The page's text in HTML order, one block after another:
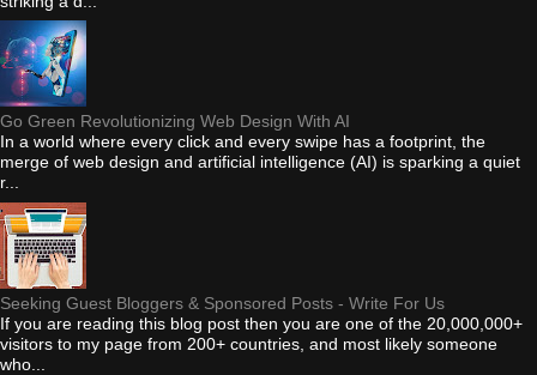
Go Green Revolutionizing Web Design With AI
In a world where every click and every swipe has a footprint, the
merge of web design and artificial intelligence (AI) is sparking a quiet
r...
Seeking Guest Bloggers & Sponsored Posts - Write For Us
If you are reading this blog post then you are one of the 20,000,000+
visitors to my page from 200+ countries, and most likely someone
who...